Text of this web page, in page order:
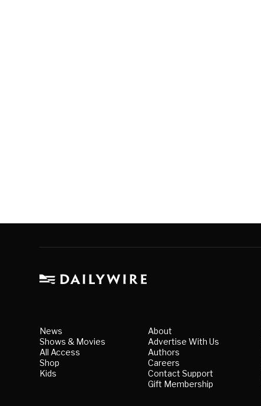
News
Shows & Movies
All Access
Shop
Kids
About
Advertise With Us
Authors
Careers
Contact Support
Gift Membership